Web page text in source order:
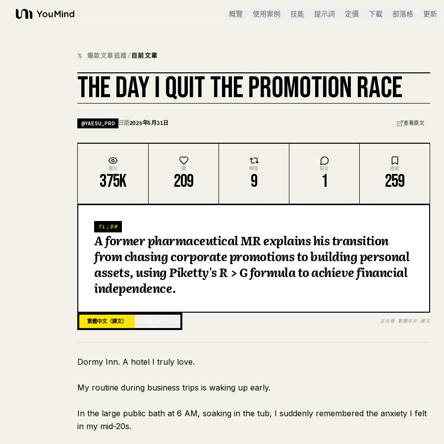
YouMind
概覽 使用案例 技能 提示詞 定價 下載 部落格 更新
𝕏 爆款文章追蹤/ 目前文章
複刻封面
THE DAY I QUIT THE PROMOTION RACE
@YAESU_PRO 日語2026年5月31日 查看原文
曝光
375K
讚
209
轉發
9
留言
1
收藏
259
TL;DR
A former pharmaceutical MR explains his transition
from chasing corporate promotions to building personal
assets, using Piketty's R > G formula to achieve financial
independence.
繁體中文（譯文） 正在看 繁體中文 譯文
Dormy Inn. A hotel I truly love.
My routine during business trips is waking up early.
In the large public bath at 6 AM, soaking in the tub, I suddenly remembered the anxiety I felt
in my mid-20s.